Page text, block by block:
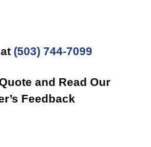
(503) 744-7099
and Read Our
Feedback